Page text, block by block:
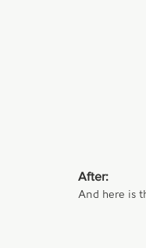
After:
And here is